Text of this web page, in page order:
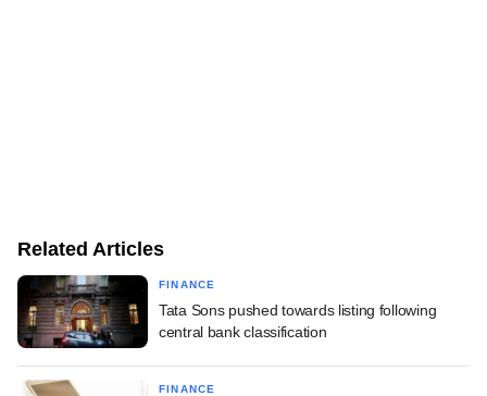
Related Articles
FINANCE
Tata Sons pushed towards listing following
central bank classification
FINANCE